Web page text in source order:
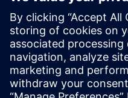
software
16 tháng 12, 2025